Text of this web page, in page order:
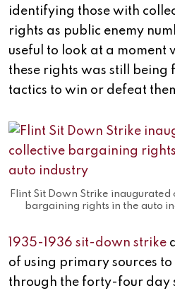
identifying those with
rights as public enemy
useful to look at a moment
these rights was still being
tactics to win or defeat
Flint Sit Down Strike inaugurated
bargaining rights in the auto
1935-1936 sit-down strike
of using primary sources
through the forty-four day